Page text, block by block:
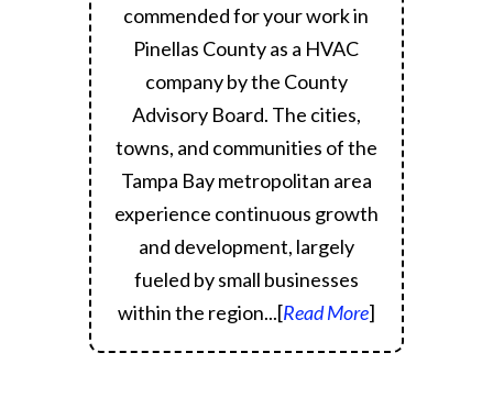
commended for your work in
Pinellas County as a HVAC
company by the County
Advisory Board. The cities,
towns, and communities of the
Tampa Bay metropolitan area
experience continuous growth
and development, largely
fueled by small businesses
within the region...[Read More]